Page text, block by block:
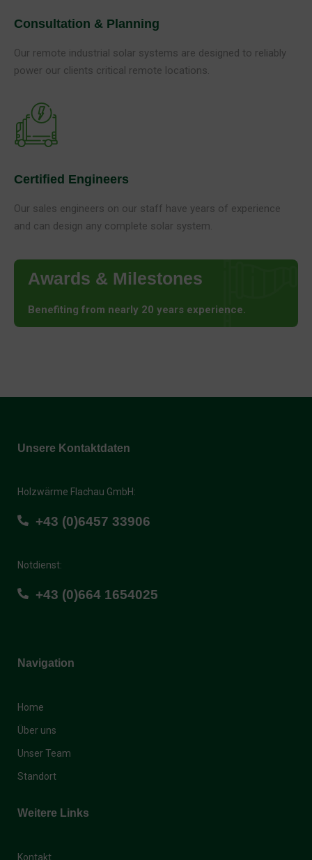
Consultation & Planning
Our remote industrial solar systems are designed to reliably
power our clients critical remote locations.
Certified Engineers
Our sales engineers on our staff have years of experience
and can design any complete solar system.
Awards & Milestones
Benefiting from nearly 20 years experience.
Unsere Kontaktdaten
Holzwärme Flachau GmbH:
+43 (0)6457 33906
Notdienst:
+43 (0)664 1654025
Navigation
Home
Über uns
Unser Team
Standort
Weitere Links
Kontakt